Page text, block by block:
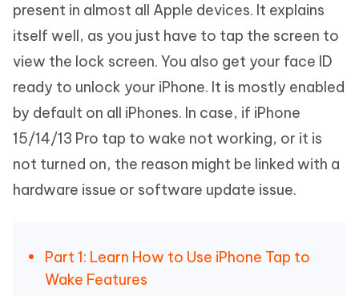
present in almost all Apple devices. It explains
itself well, as you just have to tap the screen to
view the lock screen. You also get your face ID
ready to unlock your iPhone. It is mostly enabled
by default on all iPhones. In case, if iPhone
15/14/13 Pro tap to wake not working, or it is
not turned on, the reason might be linked with a
hardware issue or software update issue.
Part 1: Learn How to Use iPhone Tap to
Wake Features